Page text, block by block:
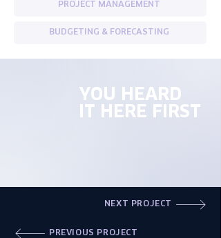
PROJECT MANAGEMENT
BUDGETING & FORECASTING
YOU HEARD
IT HERE FIRST
NEXT PROJECT
PREVIOUS PROJECT